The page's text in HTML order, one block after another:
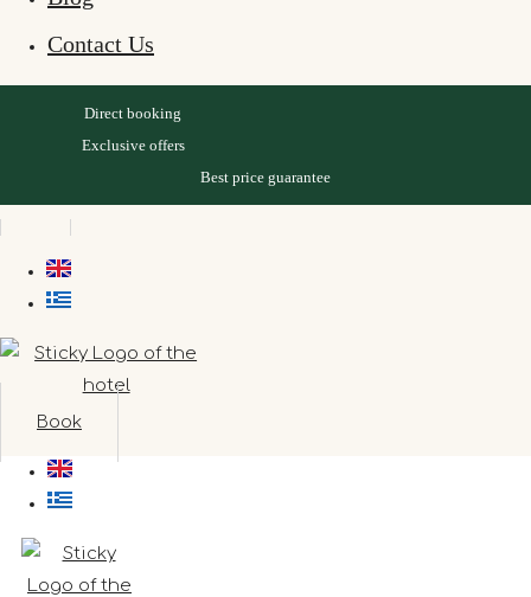
Contact Us
Direct booking
Exclusive offers
Best price guarantee
Book